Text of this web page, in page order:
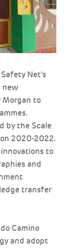
Net’s
new
Morgan to
by the Scale
2020-2022.
to
and
transfer
Camino
and adopt